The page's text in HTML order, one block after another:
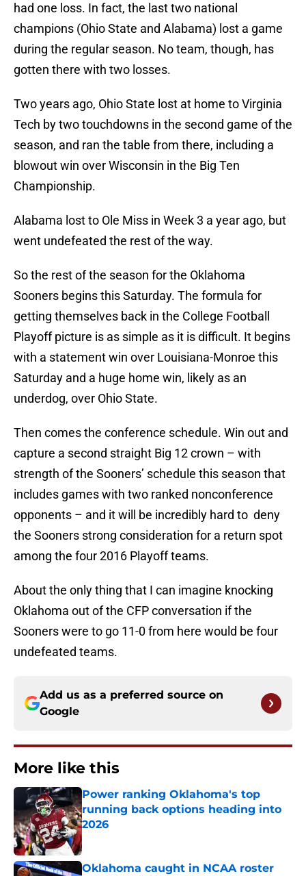
had one loss. In fact, the last two national
champions (Ohio State and Alabama) lost a game
during the regular season. No team, though, has
gotten there with two losses.
Two years ago, Ohio State lost at home to Virginia
Tech by two touchdowns in the second game of the
season, and ran the table from there, including a
blowout win over Wisconsin in the Big Ten
Championship.
Alabama lost to Ole Miss in Week 3 a year ago, but
went undefeated the rest of the way.
So the rest of the season for the Oklahoma
Sooners begins this Saturday. The formula for
getting themselves back in the College Football
Playoff picture is as simple as it is difficult. It begins
with a statement win over Louisiana-Monroe this
Saturday and a huge home win, likely as an
underdog, over Ohio State.
Then comes the conference schedule. Win out and
capture a second straight Big 12 crown – with
strength of the Sooners’ schedule this season that
includes games with two ranked nonconference
opponents – and it will be incredibly hard to deny
the Sooners strong consideration for a return spot
among the four 2016 Playoff teams.
About the only thing that I can imagine knocking
Oklahoma out of the CFP conversation if the
Sooners were to go 11-0 from here would be four
undefeated teams.
Add us as a preferred source on
Google
More like this
Power ranking Oklahoma's top
running back options heading into
2026
Published by on Invalid Date
Oklahoma caught in NCAA roster